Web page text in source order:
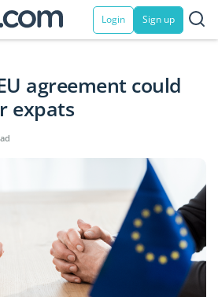
Login Sign up
agreement could
expats